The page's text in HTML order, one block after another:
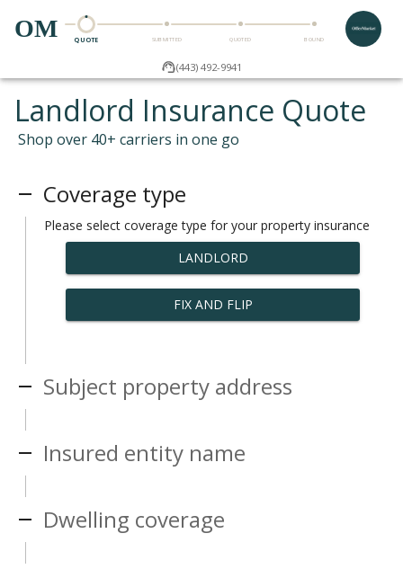
OM QUOTE SUBMITTED QUOTED BOUND
(443) 492-9941
Landlord Insurance Quote
Shop over 40+ carriers in one go
Coverage type
Please select coverage type for your property insurance
LANDLORD
FIX AND FLIP
Subject property address
Insured entity name
Dwelling coverage